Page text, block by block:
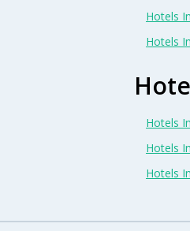
Hotels
Hotels
Hotels
Hotels
Hotels